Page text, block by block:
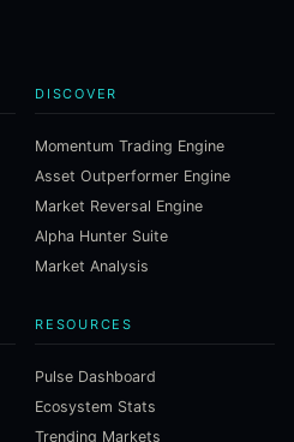
DISCOVER
Momentum Trading Engine
Asset Outperformer Engine
Market Reversal Engine
Alpha Hunter Suite
Market Analysis
RESOURCES
Pulse Dashboard
Ecosystem Stats
Trending Markets